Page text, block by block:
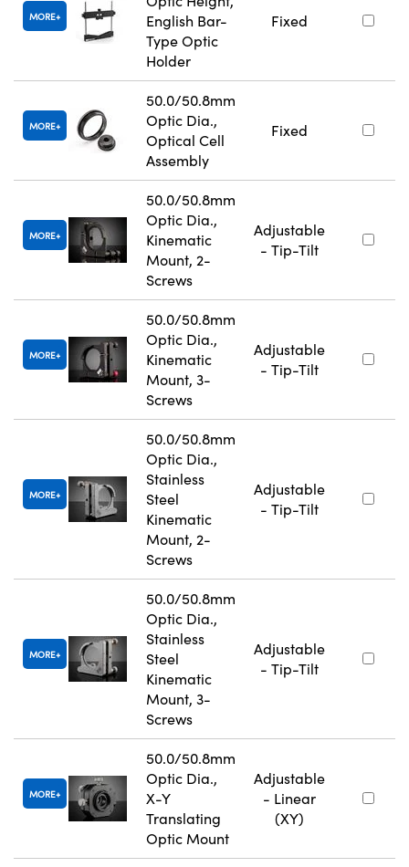
MORE
English Bar-
Type Optic
Holder
Fixed
MORE
50.0/50.8mm
Optic Dia.,
Optical Cell
Assembly
Fixed
MORE
50.0/50.8mm
Optic Dia.,
Kinematic
Mount, 2-
Screws
Adjustable
- Tip-Tilt
MORE
50.0/50.8mm
Optic Dia.,
Kinematic
Mount, 3-
Screws
Adjustable
- Tip-Tilt
MORE
50.0/50.8mm
Optic Dia.,
Stainless
Steel
Kinematic
Mount, 2-
Screws
Adjustable
- Tip-Tilt
MORE
50.0/50.8mm
Optic Dia.,
Stainless
Steel
Kinematic
Mount, 3-
Screws
Adjustable
- Tip-Tilt
MORE
50.0/50.8mm
Optic Dia.,
X-Y
Translating
Optic Mount
Adjustable
- Linear
(XY)